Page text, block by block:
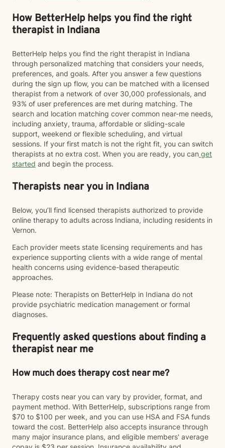
How BetterHelp helps you find the right
therapist in Indiana
BetterHelp helps you find the right therapist in Indiana
through personalized matching that considers your needs,
preferences, and goals. After you answer a few questions
during the sign up flow, you can be matched with a licensed
therapist from a network of over 30,000 professionals, and
93% of user preferences are met during matching. The
search and location matching cover common near-me needs,
including anxiety, trauma, affordable or sliding-scale
support, weekend or flexible scheduling, and virtual
sessions. If your first match is not the right fit, you can switch
therapists at no extra cost. When you are ready, you can get
started and begin the process.
Therapists near you in Indiana
Below, you’ll find licensed therapists authorized to provide
online therapy to adults across Indiana, including residents in
Vernon.
Each provider meets state licensing requirements and has
experience supporting clients with a wide range of mental
health concerns using evidence-based therapeutic
approaches.
Please note: Therapists on BetterHelp in Indiana do not
provide psychiatric medication management or formal
diagnoses.
Frequently asked questions about finding a
therapist near me
How much does therapy cost near me?
Therapy costs near you can vary by provider, format, and
payment method. With BetterHelp, subscriptions range from
$70 to $100 per week, and you can use HSA and FSA funds
toward the cost. BetterHelp also accepts insurance through
many major insurance plans, and eligible members' average